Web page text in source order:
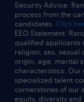
Security Advice:
process from the
candidates. Click
EEO Statement:
qualified applicants
religion, sex,
origin, age, marital
characteristics. Our
specialized talent
cornerstones of our
equity, diversity and